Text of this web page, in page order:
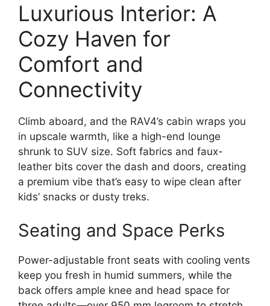
Luxurious Interior: A
Cozy Haven for
Comfort and
Connectivity
Climb aboard, and the RAV4’s cabin wraps you
in upscale warmth, like a high-end lounge
shrunk to SUV size. Soft fabrics and faux-
leather bits cover the dash and doors, creating
a premium vibe that’s easy to wipe clean after
kids’ snacks or dusty treks.
Seating and Space Perks
Power-adjustable front seats with cooling vents
keep you fresh in humid summers, while the
back offers ample knee and head space for